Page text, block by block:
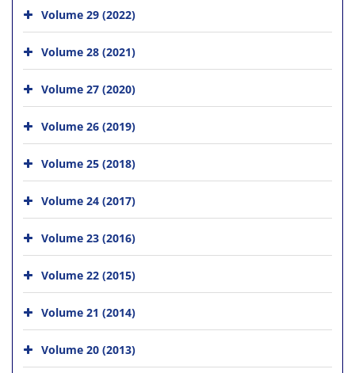
Volume 29 (2022)
Volume 28 (2021)
Volume 27 (2020)
Volume 26 (2019)
Volume 25 (2018)
Volume 24 (2017)
Volume 23 (2016)
Volume 22 (2015)
Volume 21 (2014)
Volume 20 (2013)